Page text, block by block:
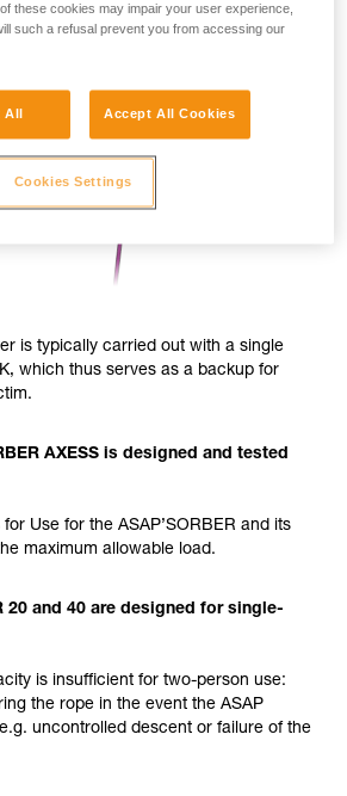
is typically carried out with a single
which thus serves as a backup for
AXESS is designed and tested
Use for the ASAP’SORBER and its
maximum allowable load.
20 and 40 are designed for single-
is insufficient for two-person use:
the rope in the event the ASAP
uncontrolled descent or failure of the
these cookies may impair your user experience,
such a refusal prevent you from accessing our
Accept All Cookies
Cookies Settings